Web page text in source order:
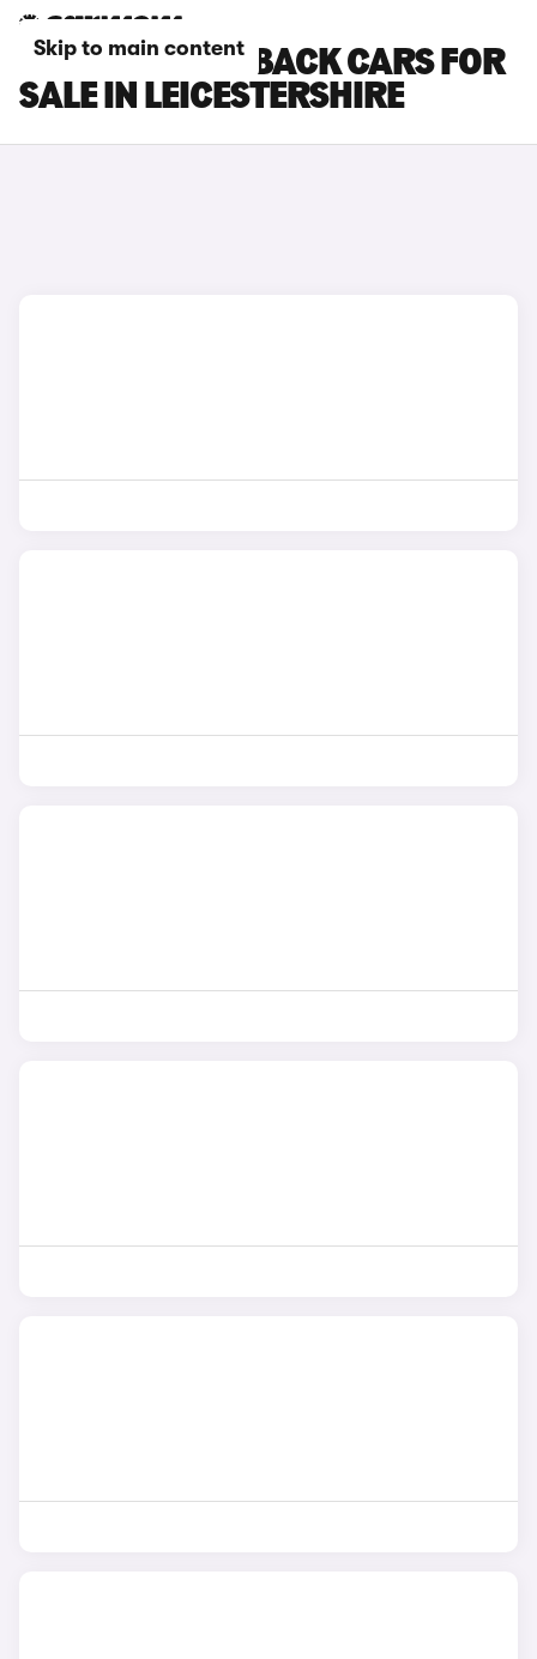
Skip to main content
DS DS 3 CROSSBACK CARS FOR
SALE IN LEICESTERSHIRE